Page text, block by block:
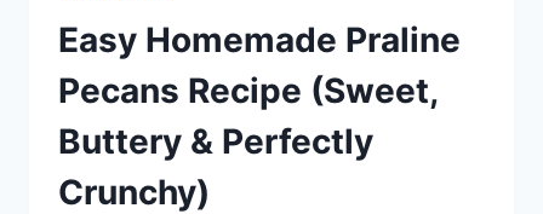
Easy Homemade Praline
Pecans Recipe (Sweet,
Buttery & Perfectly
Crunchy)